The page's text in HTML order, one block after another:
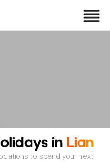
in Lian
to spend your next